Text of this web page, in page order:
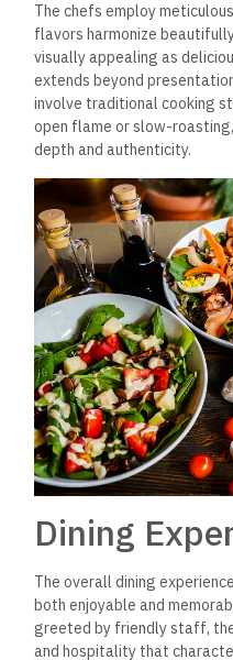
The chefs employ
flavors harmonize
visually appealing as
extends beyond
involve traditional cooking
open flame or slow-
depth and authenticity.
Dining
The overall dining
both enjoyable and
greeted by friendly staff,
and hospitality that